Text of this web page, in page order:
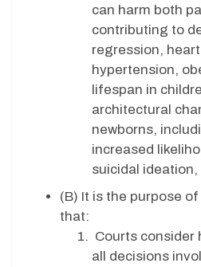
can harm both
contributing to
regression,
hypertension,
lifespan in
architectural
newborns,
increased
suicidal
(B) It is the purpose
that:
Courts consider
all decisions